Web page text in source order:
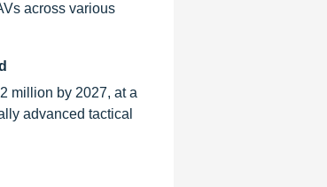
across various
million by 2027, at a
advanced tactical